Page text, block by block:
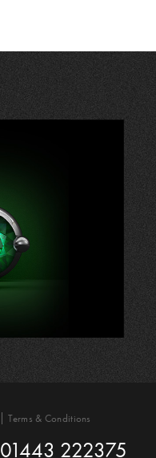
Terms & Conditions
01443 222375